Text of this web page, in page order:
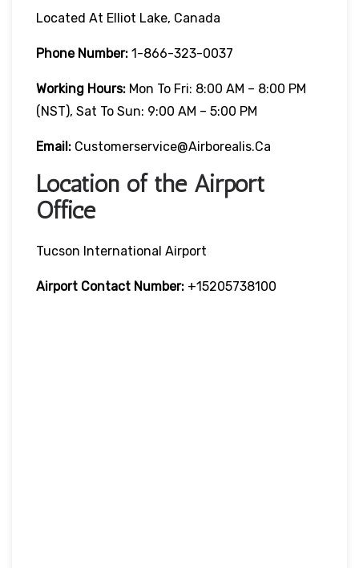
Located At Elliot Lake, Canada
Phone Number: 1-866-323-0037
Working Hours: Mon To Fri: 8:00 AM – 8:00 PM
(NST), Sat To Sun: 9:00 AM – 5:00 PM
Email: Customerservice@airborealis.ca
Location of the Airport
Office
Tucson International Airport
Airport Contact Number: +15205738100